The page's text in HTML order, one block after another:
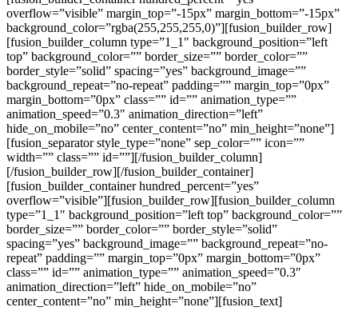
overflow=”visible” margin_top=”-15px” margin_bottom=”-15px”
background_color=”rgba(255,255,255,0)”][fusion_builder_row]
[fusion_builder_column type=”1_1″ background_position=”left
top” background_color=”” border_size=”” border_color=””
border_style=”solid” spacing=”yes” background_image=””
background_repeat=”no-repeat” padding=”” margin_top=”0px”
margin_bottom=”0px” class=”” id=”” animation_type=””
animation_speed=”0.3″ animation_direction=”left”
hide_on_mobile=”no” center_content=”no” min_height=”none”]
[fusion_separator style_type=”none” sep_color=”” icon=””
width=”” class=”” id=””][/fusion_builder_column]
[/fusion_builder_row][/fusion_builder_container]
[fusion_builder_container hundred_percent=”yes”
overflow=”visible”][fusion_builder_row][fusion_builder_column
type=”1_1″ background_position=”left top” background_color=””
border_size=”” border_color=”” border_style=”solid”
spacing=”yes” background_image=”” background_repeat=”no-
repeat” padding=”” margin_top=”0px” margin_bottom=”0px”
class=”” id=”” animation_type=”” animation_speed=”0.3″
animation_direction=”left” hide_on_mobile=”no”
center_content=”no” min_height=”none”][fusion_text]